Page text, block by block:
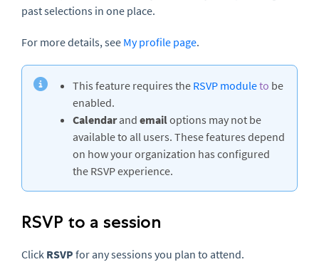
past selections in one place.
For more details, see My profile page.
This feature requires the RSVP moduleto be
enabled.
Calendarandemailoptions may not be
available to all users. These features depend
on how your organization has configured
the RSVP experience.
RSVP to a session
Click RSVP for any sessions you plan to attend.